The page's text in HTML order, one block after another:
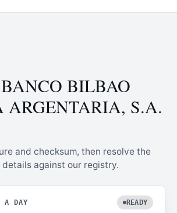
BANCO BILBAO
ARGENTARIA, S.A.
and checksum, then resolve the
against our registry.
A DAY READY